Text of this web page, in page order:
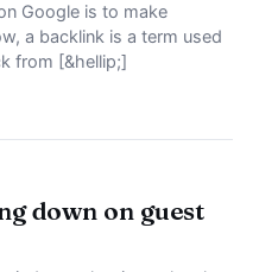
Google is to make
a backlink is a term used
from [&hellip;]
down on guest